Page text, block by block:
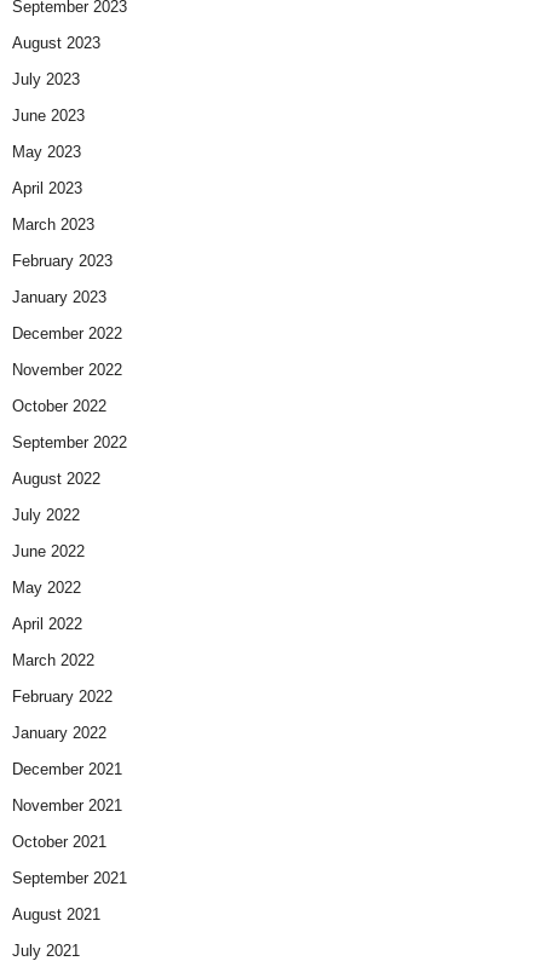
September 2023
August 2023
July 2023
June 2023
May 2023
April 2023
March 2023
February 2023
January 2023
December 2022
November 2022
October 2022
September 2022
August 2022
July 2022
June 2022
May 2022
April 2022
March 2022
February 2022
January 2022
December 2021
November 2021
October 2021
September 2021
August 2021
July 2021